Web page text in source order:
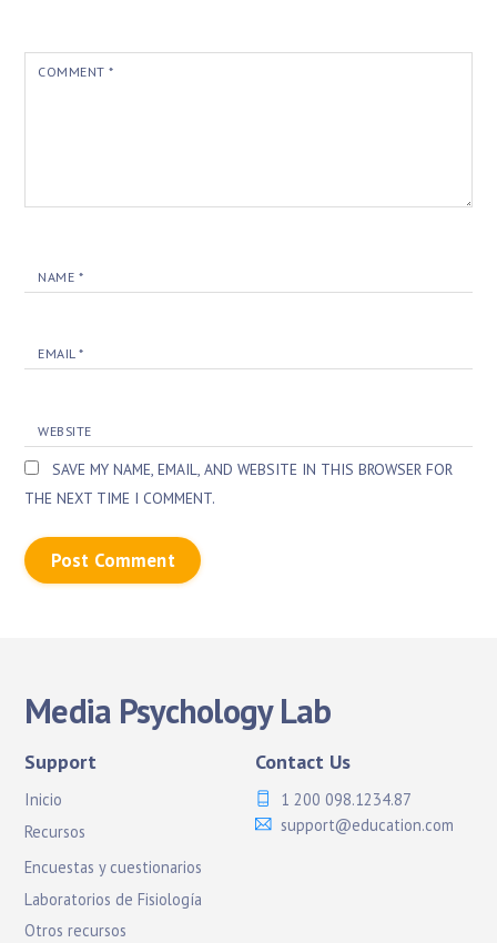
COMMENT*
NAME *
EMAIL*
WEBSITE
SAVE MY NAME, EMAIL, AND WEBSITE IN THIS BROWSER FOR
THE NEXT TIME I COMMENT.
Media Psychology Lab
Support
Inicio
Recursos
Encuestas y cuestionarios
Laboratorios de Fisiología
Otros recursos
Contact Us
1 200 098.1234.87
support@education.com